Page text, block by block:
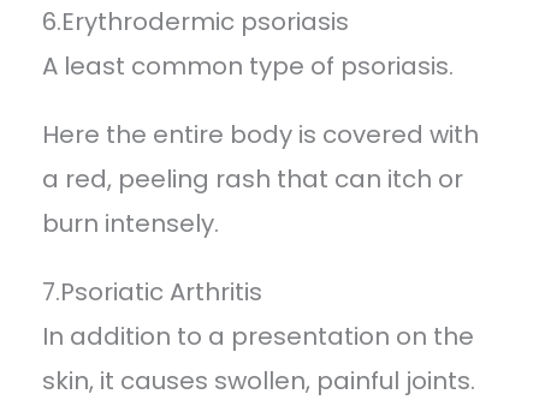
6.Erythrodermic psoriasis
A least common type of psoriasis.
Here the entire body is covered with
a red, peeling rash that can itch or
burn intensely.
7.Psoriatic Arthritis
In addition to a presentation on the
skin, it causes swollen, painful joints.